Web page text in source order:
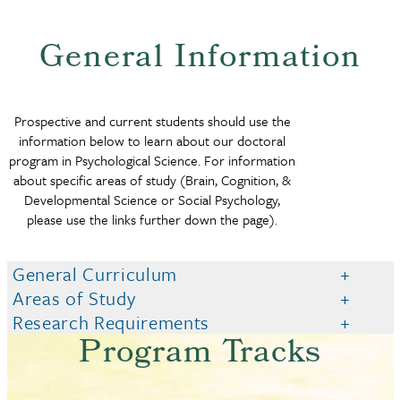
General Information
Prospective and current students should use the
information below to learn about our doctoral
program in Psychological Science. For information
about specific areas of study (Brain, Cognition, &
Developmental Science or Social Psychology,
please use the links further down the page).
General Curriculum
Areas of Study
Research Requirements
Program Tracks